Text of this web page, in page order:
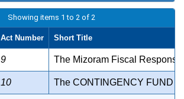
Showing items 1 to 2 of 2
Act Number Short Title
9 The Mizoram Fiscal
10 The CONTINGENCY FUND